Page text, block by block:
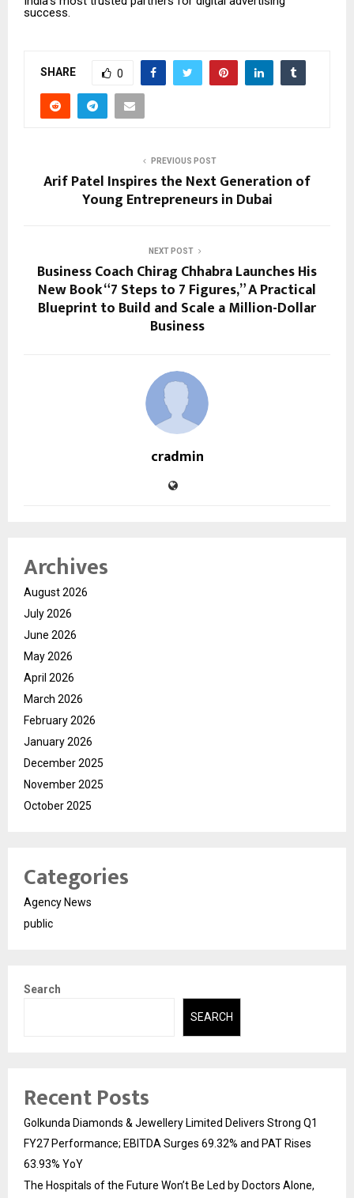
success.
SHARE 0
PREVIOUS POST
Arif Patel Inspires the Next Generation of
Young Entrepreneurs in Dubai
NEXT POST
Business Coach Chirag Chhabra Launches His
New Book “7 Steps to 7 Figures,” A Practical
Blueprint to Build and Scale a Million-Dollar
Business
cradmin
Archives
August 2026
July 2026
June 2026
May 2026
April 2026
March 2026
February 2026
January 2026
December 2025
November 2025
October 2025
Categories
Agency News
public
Search
SEARCH
Recent Posts
Golkunda Diamonds & Jewellery Limited Delivers Strong Q1
FY27 Performance; EBITDA Surges 69.32% and PAT Rises
63.93% YoY
The Hospitals of the Future Won’t Be Led by Doctors Alone,